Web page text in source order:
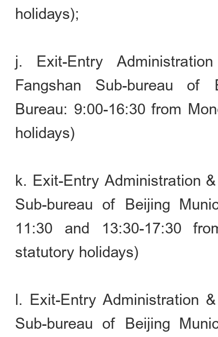
holidays);
j. Exit-Entry
Fangshan Sub-bureau of
Bureau: 9:00-16:30 from
holidays)
k. Exit-Entry Administration
Sub-bureau of Beijing
11:30 and 13:30-17:30
statutory holidays)
l. Exit-Entry Administration
Sub-bureau of Beijing